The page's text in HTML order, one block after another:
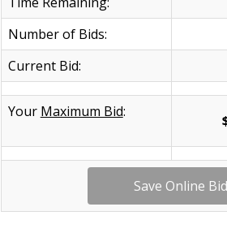
Number of Bids:
Current Bid:
Your Maximum Bid: